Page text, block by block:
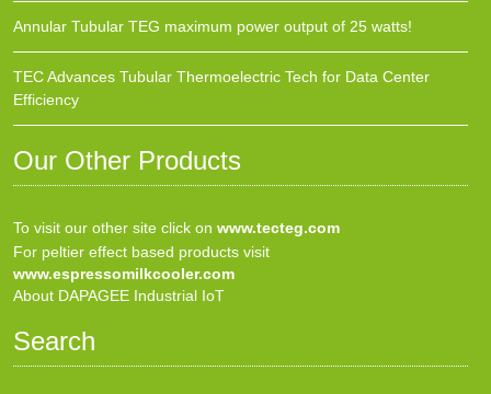
Annular Tubular TEG maximum power output of 25 watts!
TEC Advances Tubular Thermoelectric Tech for Data Center
Efficiency
Our Other Products
To visit our other site click on www.tecteg.com
For peltier effect based products visit
www.espressomilkcooler.com
About DAPAGEE Industrial IoT
Search